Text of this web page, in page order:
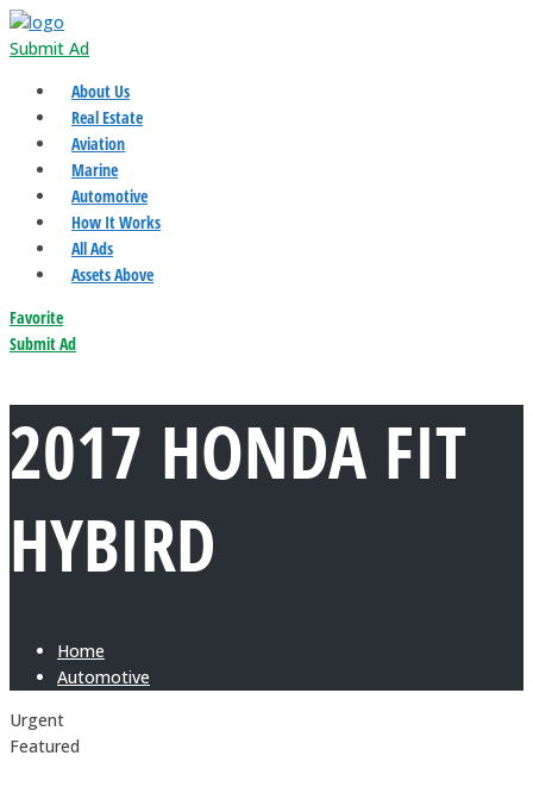
Submit Ad
About Us
Real Estate
Aviation
Marine
Automotive
How It Works
All Ads
Assets Above
Favorite
Submit Ad
2017 HONDA FIT
HYBIRD
Home
Automotive
Urgent
Featured